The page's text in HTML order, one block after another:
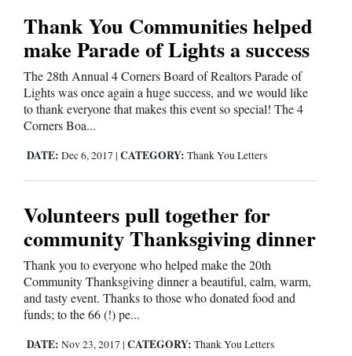
Thank You Communities helped
make Parade of Lights a success
The 28th Annual 4 Corners Board of Realtors Parade of
Lights was once again a huge success, and we would like
to thank everyone that makes this event so special! The 4
Corners Boa...
DATE: Dec 6, 2017 | CATEGORY: Thank You Letters
Volunteers pull together for
community Thanksgiving dinner
Thank you to everyone who helped make the 20th
Community Thanksgiving dinner a beautiful, calm, warm,
and tasty event. Thanks to those who donated food and
funds; to the 66 (!) pe...
DATE: Nov 23, 2017 | CATEGORY: Thank You Letters